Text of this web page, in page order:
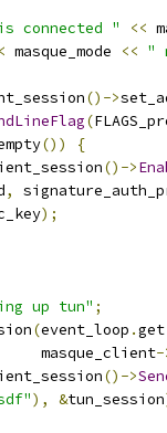
is connected " <<
masque_mode << "
()->
(
())
{
()->
,
);
up tun" ;
(event_loop .get
masque_client
-
()->
), &tun_session